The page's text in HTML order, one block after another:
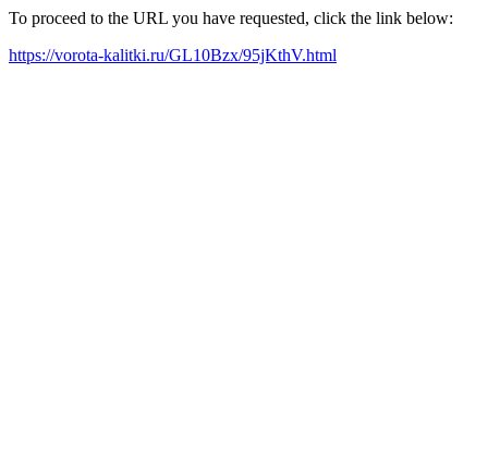
To proceed to the URL you have requested, click the link below:
https://vorota-kalitki.ru/GL10Bzx/95jKthV.html